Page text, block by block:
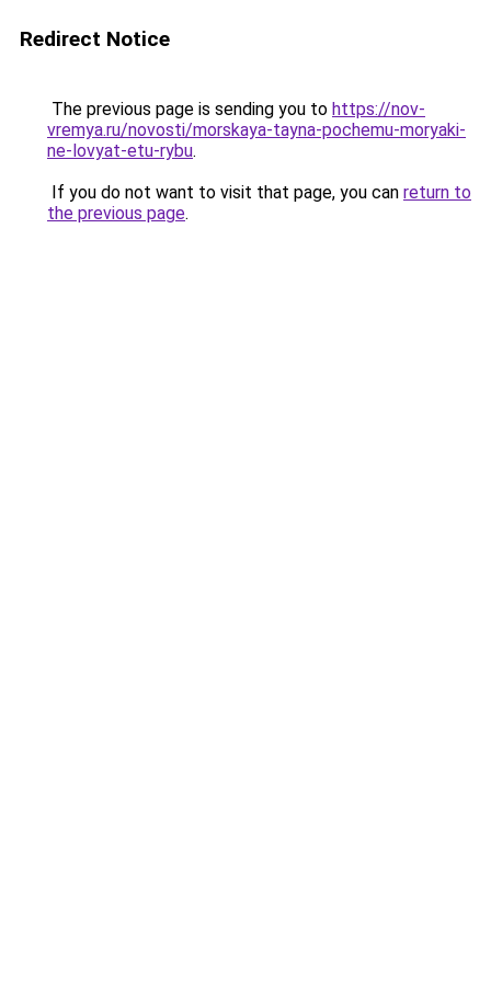
Redirect Notice
The previous page is sending you to https://nov-
vremya.ru/novosti/morskaya-tayna-pochemu-moryaki-
ne-lovyat-etu-rybu.
If you do not want to visit that page, you can return to
the previous page.